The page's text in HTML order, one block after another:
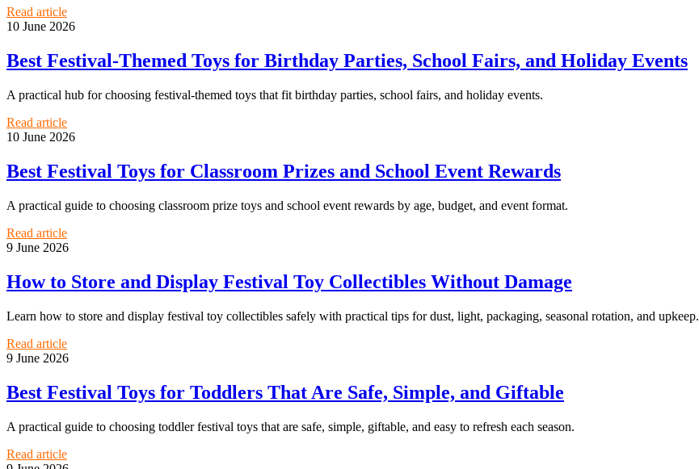
Read article
10 June 2026
Best Festival-Themed Toys for Birthday Parties, School Fairs, and Holiday Events
A practical hub for choosing festival-themed toys that fit birthday parties, school fairs, and holiday events.
Read article
10 June 2026
Best Festival Toys for Classroom Prizes and School Event Rewards
A practical guide to choosing classroom prize toys and school event rewards by age, budget, and event format.
Read article
9 June 2026
How to Store and Display Festival Toy Collectibles Without Damage
Learn how to store and display festival toy collectibles safely with practical tips for dust, light, packaging, seasonal rotation, and upkeep.
Read article
9 June 2026
Best Festival Toys for Toddlers That Are Safe, Simple, and Giftable
A practical guide to choosing toddler festival toys that are safe, simple, giftable, and easy to refresh each season.
Read article